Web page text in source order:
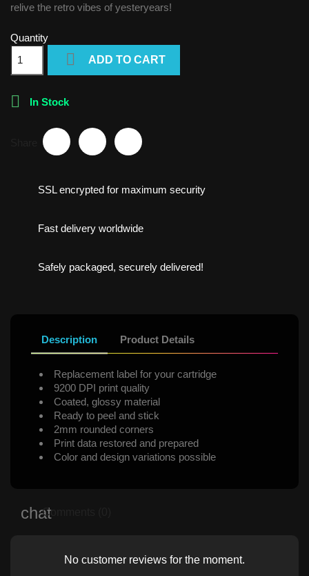
relive the retro vibes of yesteryears!
Quantity
 ADD TO CART
 In Stock
SSL encrypted for maximum security
Fast delivery worldwide
Safely packaged, securely delivered!
Description Product Details
Replacement label for your cartridge
9200 DPI print quality
Coated, glossy material
Ready to peel and stick
2mm rounded corners
Print data restored and prepared
Color and design variations possible
Comments (0)
No customer reviews for the moment.